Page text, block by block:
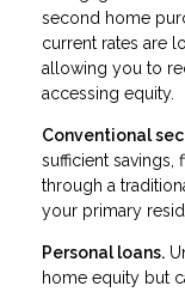
second home
current rates are
allowing you to
accessing equity.
Conventional
sufficient
through a
your primary
Personal loans.
home equity but